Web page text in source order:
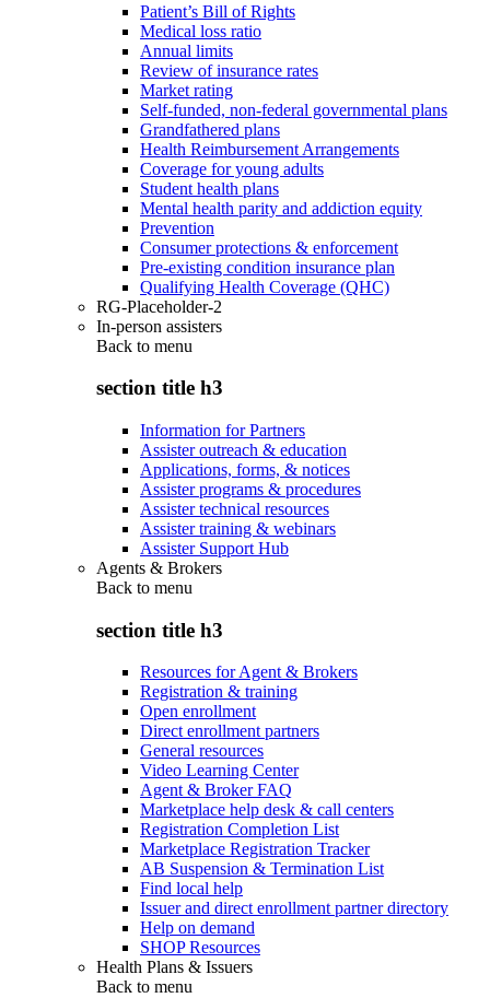
Patient’s Bill of Rights
Medical loss ratio
Annual limits
Review of insurance rates
Market rating
Self-funded, non-federal governmental plans
Grandfathered plans
Health Reimbursement Arrangements
Coverage for young adults
Student health plans
Mental health parity and addiction equity
Prevention
Consumer protections & enforcement
Pre-existing condition insurance plan
Qualifying Health Coverage (QHC)
RG-Placeholder-2
In-person assisters
Back to menu
section title h3
Information for Partners
Assister outreach & education
Applications, forms, & notices
Assister programs & procedures
Assister technical resources
Assister training & webinars
Assister Support Hub
Agents & Brokers
Back to menu
section title h3
Resources for Agent & Brokers
Registration & training
Open enrollment
Direct enrollment partners
General resources
Video Learning Center
Agent & Broker FAQ
Marketplace help desk & call centers
Registration Completion List
Marketplace Registration Tracker
AB Suspension & Termination List
Find local help
Issuer and direct enrollment partner directory
Help on demand
SHOP Resources
Health Plans & Issuers
Back to menu